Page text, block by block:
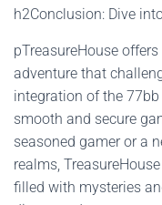
h2Conclusion: Dive
pTreasureHouse
adventure that
integration of the
smooth and secure
seasoned gamer or a
realms,
filled with mysteries